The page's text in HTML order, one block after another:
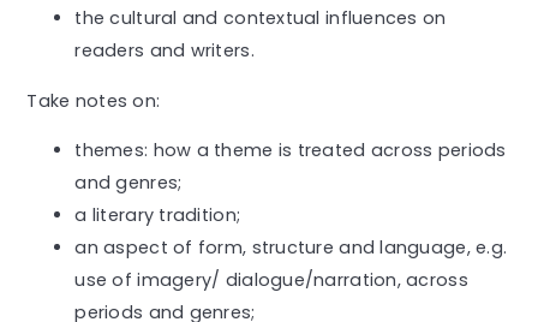
the cultural and contextual influences on
readers and writers.
Take notes on:
themes: how a theme is treated across periods
and genres;
a literary tradition;
an aspect of form, structure and language, e.g.
use of imagery/ dialogue/narration, across
periods and genres;